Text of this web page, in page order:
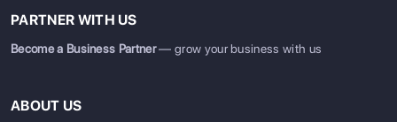
PARTNER WITH US
Become a Business Partner— grow your business with us
ABOUT US